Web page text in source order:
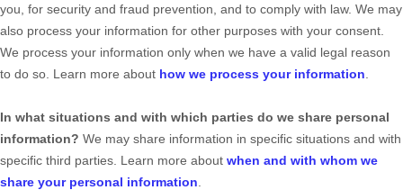
you, for security and fraud prevention, and to comply with law. We may
also process your information for other purposes with your consent.
We process your information only when we have a valid legal reason
to do so. Learn more about how we process your information
In what situations and with which parties do we share personal
information? We may share information in specific situations and with
specific third parties. Learn more about when and with whom we
share your personal information